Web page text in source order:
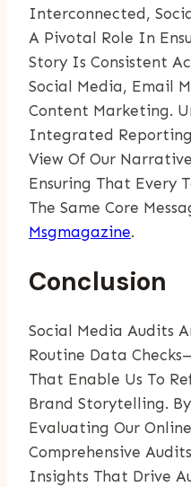
Interconnected,
A Pivotal Role In
Story Is Consistent
Social Media, Email
Content Marketing.
Integrated
View Of Our
Ensuring That Every
The Same Core
Msgmagazine.
Conclusion
Social Media Audits
Routine Data
That Enable Us To
Brand Storytelling.
Evaluating Our
Comprehensive
Insights That Drive